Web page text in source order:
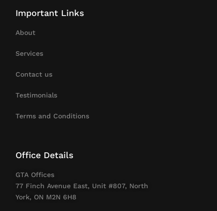
Important Links
About
Services
Contact us
Testimonials
Terms and Conditions
Office Details
GTA Offices
77 Finch Avenue East, Unit #807, North
York, ON M2N 6H8